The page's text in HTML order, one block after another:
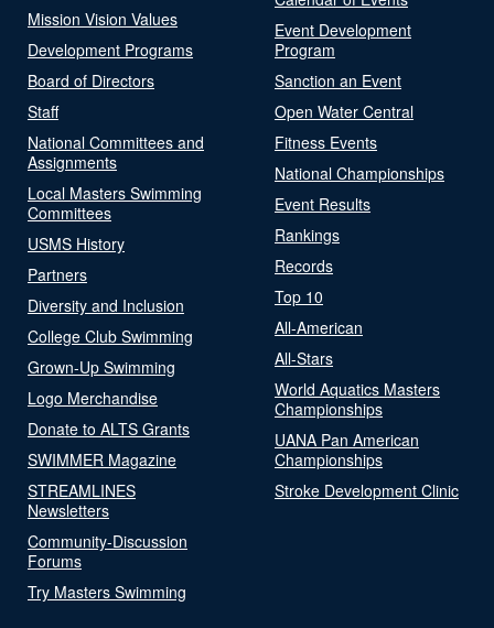
Mission Vision Values
Development Programs
Board of Directors
Staff
National Committees and
Assignments
Local Masters Swimming
Committees
USMS History
Partners
Diversity and Inclusion
College Club Swimming
Grown-Up Swimming
Logo Merchandise
Donate to ALTS Grants
SWIMMER Magazine
STREAMLINES
Newsletters
Community-Discussion
Forums
Try Masters Swimming
Event Development
Program
Sanction an Event
Open Water Central
Fitness Events
National Championships
Event Results
Rankings
Records
Top 10
All-American
All-Stars
World Aquatics Masters
Championships
UANA Pan American
Championships
Stroke Development Clinic